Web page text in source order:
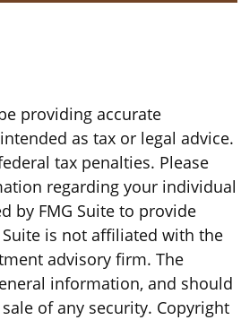
providing accurate
as tax or legal advice.
tax penalties. Please
regarding your individual
by FMG Suite to provide
is not affiliated with the
advisory firm. The
information, and should
of any security. Copyright